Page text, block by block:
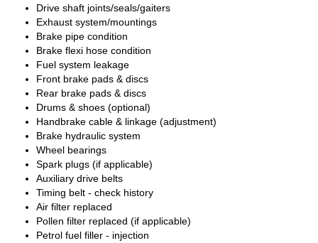
Drive shaft joints/seals/gaiters
Exhaust system/mountings
Brake pipe condition
Brake flexi hose condition
Fuel system leakage
Front brake pads & discs
Rear brake pads & discs
Drums & shoes (optional)
Handbrake cable & linkage (adjustment)
Brake hydraulic system
Wheel bearings
Spark plugs (if applicable)
Auxiliary drive belts
Timing belt - check history
Air filter replaced
Pollen filter replaced (if applicable)
Petrol fuel filler - injection